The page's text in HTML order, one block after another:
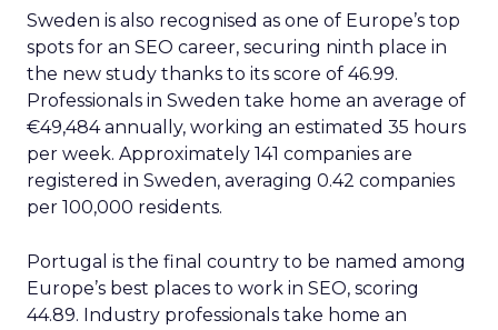
Sweden is also recognised as one of Europe’s top
spots for an SEO career, securing ninth place in
the new study thanks to its score of 46.99.
Professionals in Sweden take home an average of
€49,484 annually, working an estimated 35 hours
per week. Approximately 141 companies are
registered in Sweden, averaging 0.42 companies
per 100,000 residents.
Portugal is the final country to be named among
Europe’s best places to work in SEO, scoring
44.89. Industry professionals take home an